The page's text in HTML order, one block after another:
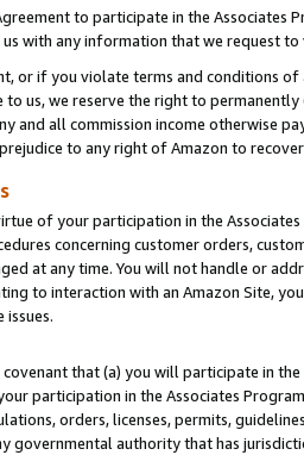
to participate in the Associates
with any information that we request
or if you violate terms and conditions
to us, we reserve the right to
and all commission income otherwise
to any right of Amazon to
of your participation in the
concerning customer orders,
at any time. You will not handle or
to interaction with an Amazon Site,
issues.
that (a) you will participate in
participation in the Associates
orders, licenses, permits,
governmental authority that has